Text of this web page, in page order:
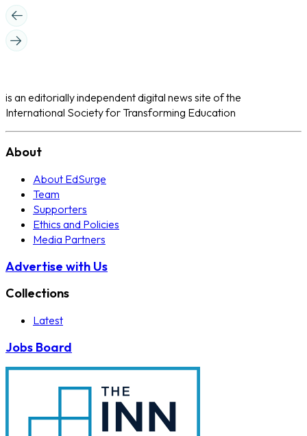
is an editorially independent digital news site of the
International Society for Transforming Education
About
About EdSurge
Team
Supporters
Ethics and Policies
Media Partners
Advertise with Us
Collections
Latest
Jobs Board